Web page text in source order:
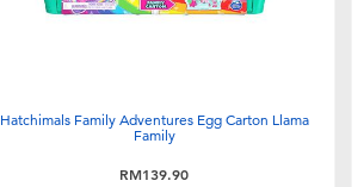
Hatchimals Family Adventures Egg Carton Llama
Family
RM139.90